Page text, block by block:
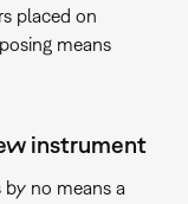
placed on
means
instrument
no means a